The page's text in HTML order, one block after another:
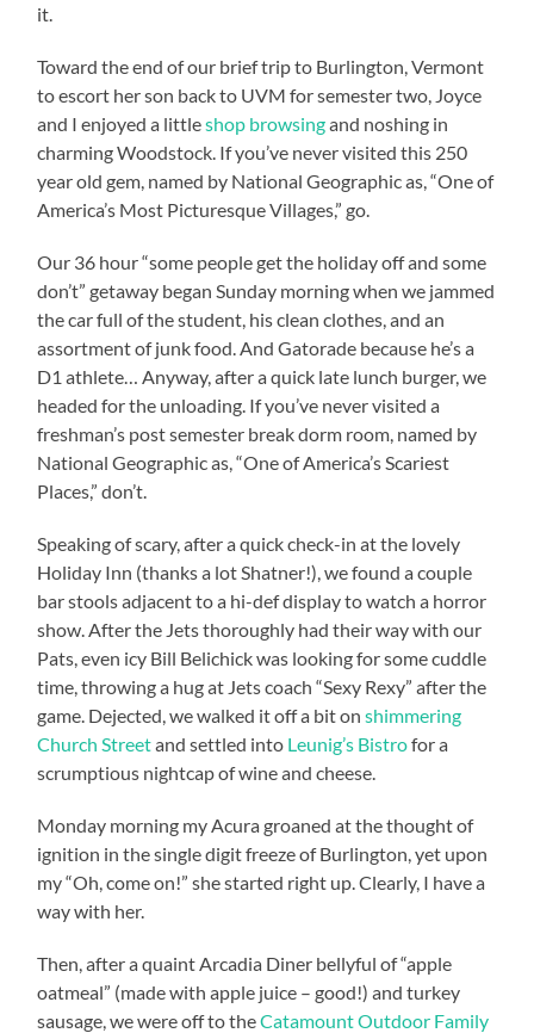
it.
Toward the end of our brief trip to Burlington, Vermont
to escort her son back to UVM for semester two, Joyce
and I enjoyed a littleshop browsingand noshing in
charming Woodstock. If you’ve never visited this 250
year old gem, named by National Geographic as, “One of
America’s Most Picturesque Villages,” go.
Our 36 hour “some people get the holiday off and some
don’t” getaway began Sunday morning when we jammed
the car full of the student, his clean clothes, and an
assortment of junk food. And Gatorade because he’s a
D1 athlete… Anyway, after a quick late lunch burger, we
headed for the unloading. If you’ve never visited a
freshman’s post semester break dorm room, named by
National Geographic as, “One of America’s Scariest
Places,” don’t.
Speaking of scary, after a quick check-in at the lovely
Holiday Inn (thanks a lot Shatner!), we found a couple
bar stools adjacent to a hi-def display to watch a horror
show. After the Jets thoroughly had their way with our
Pats, even icy Bill Belichick was looking for some cuddle
time, throwing a hug at Jets coach “Sexy Rexy” after the
game. Dejected, we walked it off a bit onshimmering
Church Streetand settled into Leunig’s Bistrofor a
scrumptious nightcap of wine and cheese.
Monday morning my Acura groaned at the thought of
ignition in the single digit freeze of Burlington, yet upon
my “Oh, come on!” she started right up. Clearly, I have a
way with her.
Then, after a quaint Arcadia Diner bellyful of “apple
oatmeal” (made with apple juice – good!) and turkey
sausage, we were off to theCatamount Outdoor Family